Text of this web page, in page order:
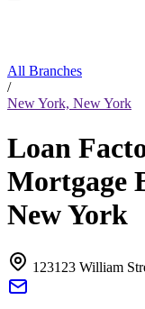
All Branches
/
New York, New York
Loan
Mortgage
New York
123123 William